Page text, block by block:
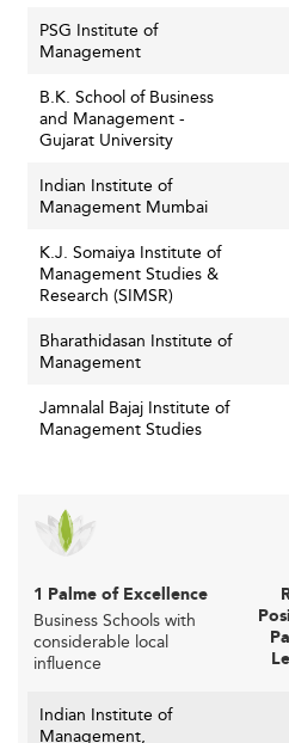
PSG Institute of
Management
B.K. School of Business
and Management -
Gujarat University
Indian Institute of
Management Mumbai
K.J. Somaiya Institute of
Management Studies &
Research (SIMSR)
Bharathidasan Institute of
Management
Jamnalal Bajaj Institute of
Management Studies
1 Palme of Excellence
Business Schools with
considerable local
influence
Indian Institute of
Management,